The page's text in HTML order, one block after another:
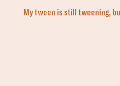
My tween is still tweening,